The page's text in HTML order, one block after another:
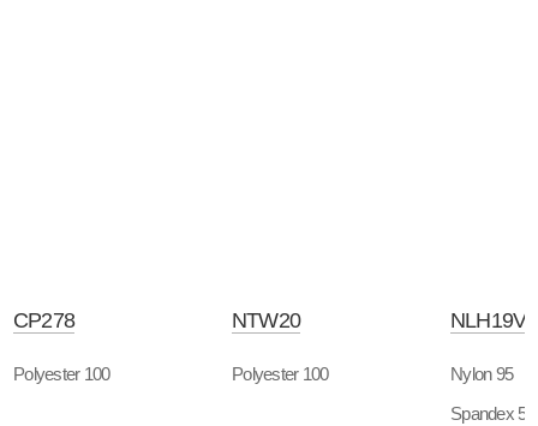
CP278
Polyester 100
NTW20
Polyester 100
NLH19V
Nylon 95
Spandex 5